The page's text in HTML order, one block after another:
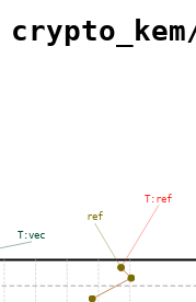
T:ref
ref
T:vec